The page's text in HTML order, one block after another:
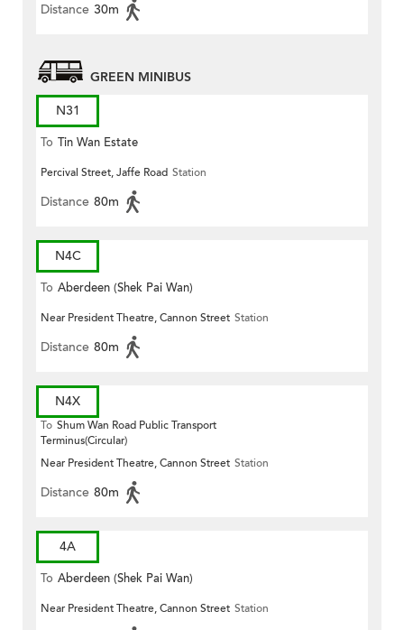
Distance 30m
GREEN MINIBUS
N31
To Tin Wan Estate
Percival Street, Jaffe Road Station
Distance 80m
N4C
To Aberdeen (Shek Pai Wan)
Near President Theatre, Cannon Street Station
Distance 80m
N4X
To Shum Wan Road Public Transport
Terminus(Circular)
Near President Theatre, Cannon Street Station
Distance 80m
4A
To Aberdeen (Shek Pai Wan)
Near President Theatre, Cannon Street Station